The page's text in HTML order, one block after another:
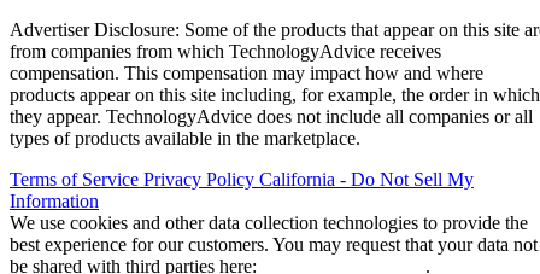
Advertiser Disclosure: Some of the products that appear on this site
from companies from which TechnologyAdvice receives
compensation. This compensation may impact how and where
products appear on this site including, for example, the order in which
they appear. TechnologyAdvice does not include all companies or all
types of products available in the marketplace.
Terms of Service Privacy Policy California - Do Not Sell My
Information
We use cookies and other data collection technologies to provide the
best experience for our customers. You may request that your data not
be shared with third parties here:
.